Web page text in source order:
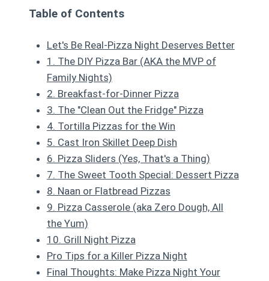
Table of Contents
Let's Be Real-Pizza Night Deserves Better
1. The DIY Pizza Bar (AKA the MVP of
Family Nights)
2. Breakfast-for-Dinner Pizza
3. The "Clean Out the Fridge" Pizza
4. Tortilla Pizzas for the Win
5. Cast Iron Skillet Deep Dish
6. Pizza Sliders (Yes, That's a Thing)
7. The Sweet Tooth Special: Dessert Pizza
8. Naan or Flatbread Pizzas
9. Pizza Casserole (aka Zero Dough, All
the Yum)
10. Grill Night Pizza
Pro Tips for a Killer Pizza Night
Final Thoughts: Make Pizza Night Your